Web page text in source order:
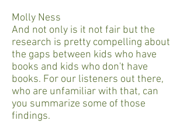
Molly Ness
And not only is it not fair but the
research is pretty compelling about
the gaps between kids who have
books and kids who don't have
books. For our listeners out there,
who are unfamiliar with that, can
you summarize some of those
findings.